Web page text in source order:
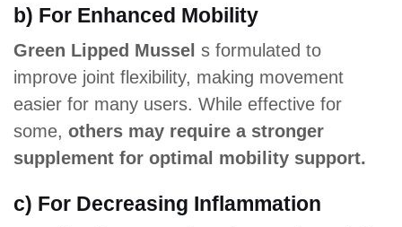
b) For Enhanced Mobility
Green Lipped Mussel s formulated to
improve joint flexibility, making movement
easier for many users. While effective for
some, others may require a stronger
supplement for optimal mobility support.
c) For Decreasing Inflammation